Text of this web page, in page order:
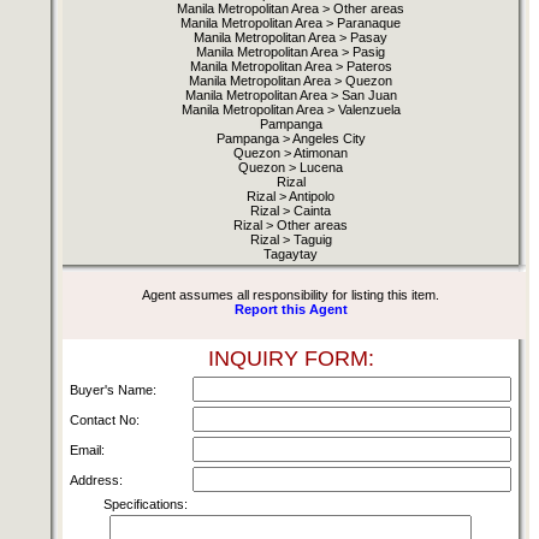
Manila Metropolitan Area > Other areas
Manila Metropolitan Area > Paranaque
Manila Metropolitan Area > Pasay
Manila Metropolitan Area > Pasig
Manila Metropolitan Area > Pateros
Manila Metropolitan Area > Quezon
Manila Metropolitan Area > San Juan
Manila Metropolitan Area > Valenzuela
Pampanga
Pampanga > Angeles City
Quezon > Atimonan
Quezon > Lucena
Rizal
Rizal > Antipolo
Rizal > Cainta
Rizal > Other areas
Rizal > Taguig
Tagaytay
Agent assumes all responsibility for listing this item.
Report this Agent
INQUIRY FORM:
Buyer's Name:
Contact No:
Email:
Address:
Specifications: